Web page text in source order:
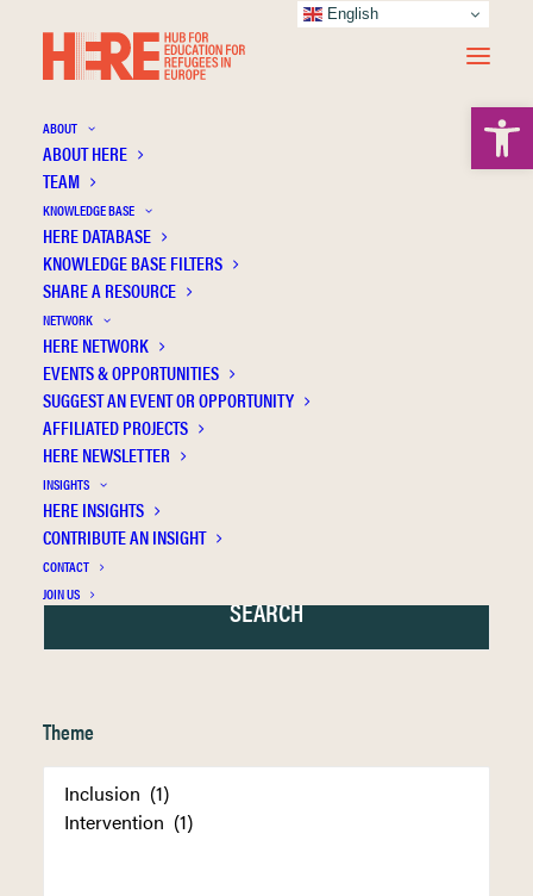
ABOUT
ABOUT HERE
TEAM
KNOWLEDGE BASE
HERE DATABASE
KNOWLEDGE BASE FILTERS
SHARE A RESOURCE
NETWORK
HERE NETWORK
EVENTS & OPPORTUNITIES
SUGGEST AN EVENT OR OPPORTUNITY
AFFILIATED PROJECTS
HERE NEWSLETTER
INSIGHTS
HERE INSIGHTS
CONTRIBUTE AN INSIGHT
CONTACT
JOIN US
Giacco D.
Theme
English